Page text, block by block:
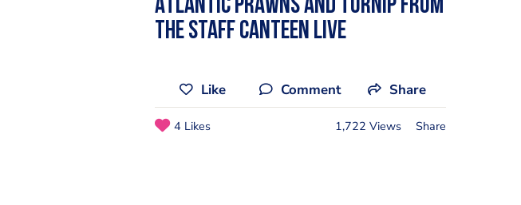
Atlantic Prawns and turnip from
The Staff Canteen Live
Like Comment Share
4 Likes 1,722 Views Share